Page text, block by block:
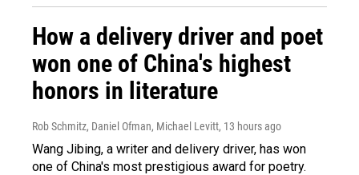
How a delivery driver and poet
won one of China's highest
honors in literature
Rob Schmitz, Daniel Ofman, Michael Levitt, 13 hours ago
Wang Jibing, a writer and delivery driver, has won
one of China's most prestigious award for poetry.